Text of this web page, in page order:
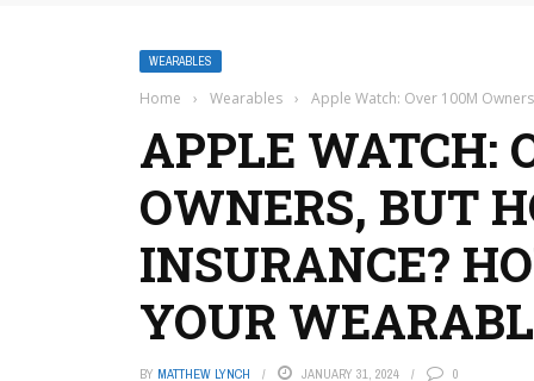
WEARABLES
Home › Wearables › Apple Watch: Over 100M
APPLE WATCH:
OWNERS, BUT
INSURANCE?
YOUR
BY MATTHEW LYNCH JANUARY 31, 2024 0